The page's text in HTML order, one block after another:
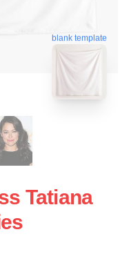
blank template
Tatiana